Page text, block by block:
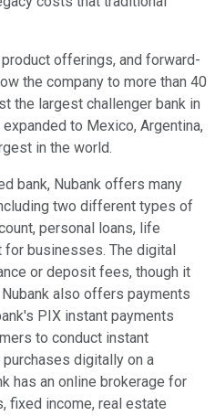
product offerings, and forward-
the company to more than 40
the largest challenger bank in
to Mexico, Argentina,
in the world.
bank, Nubank offers many
two different types of
personal loans, life
for businesses. The digital
or deposit fees, though it
also offers payments
PIX instant payments
to conduct instant
digitally on a
has an online brokerage for
fixed income, real estate